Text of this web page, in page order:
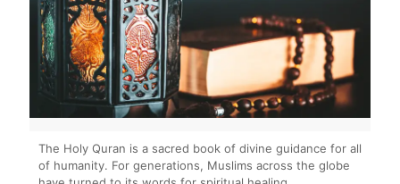
The Holy Quran is a sacred book of divine guidance for all
of humanity. For generations, Muslims across the globe